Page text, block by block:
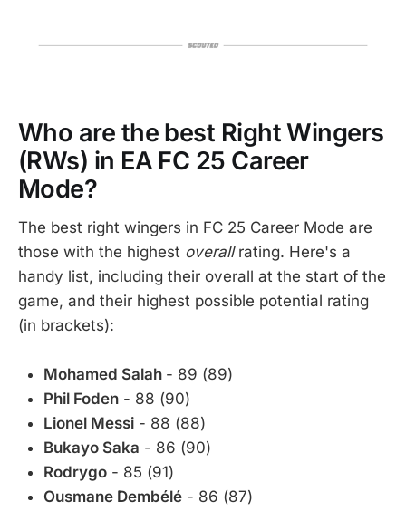
Who are the best Right Wingers
(RWs) in EA FC 25 Career
Mode?
The best right wingers in FC 25 Career Mode are
those with the highest overallrating. Here's a
handy list, including their overall at the start of the
game, and their highest possible potential rating
(in brackets):
Mohamed Salah - 89 (89)
Phil Foden - 88 (90)
Lionel Messi - 88 (88)
Bukayo Saka - 86 (90)
Rodrygo - 85 (91)
Ousmane Dembélé - 86 (87)